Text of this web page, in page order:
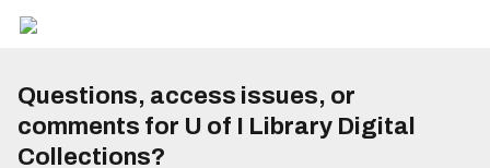
Questions, access issues, or
comments for U of I Library Digital
Collections?